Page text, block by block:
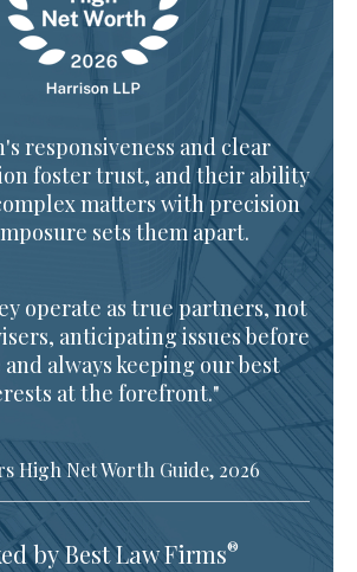
responsiveness and clear
foster trust, and their ability
matters with precision
sets them apart.
operate as true partners, not
anticipating issues before
always keeping our best
at the forefront."
High Net Worth Guide, 2026
by Best Law Firms®